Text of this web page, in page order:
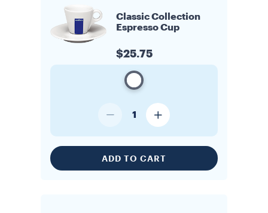
Classic Collection
Espresso Cup
$25.75
1
ADD TO CART